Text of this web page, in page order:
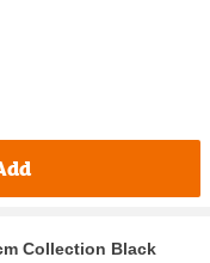
Collection Black